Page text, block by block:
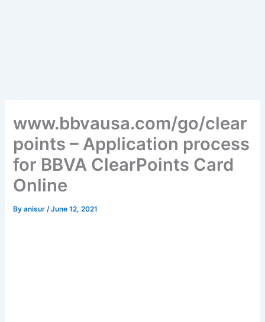
www.bbvausa.com/go/clear
points – Application process
for BBVA ClearPoints Card
Online
Byanisur/June 12, 2021